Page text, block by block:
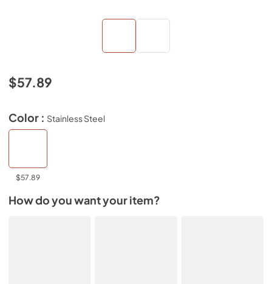
$57.89
Color : Stainless Steel
$57.89
How do you want your item?